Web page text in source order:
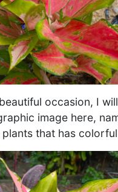
occasion, I
image here,
that has